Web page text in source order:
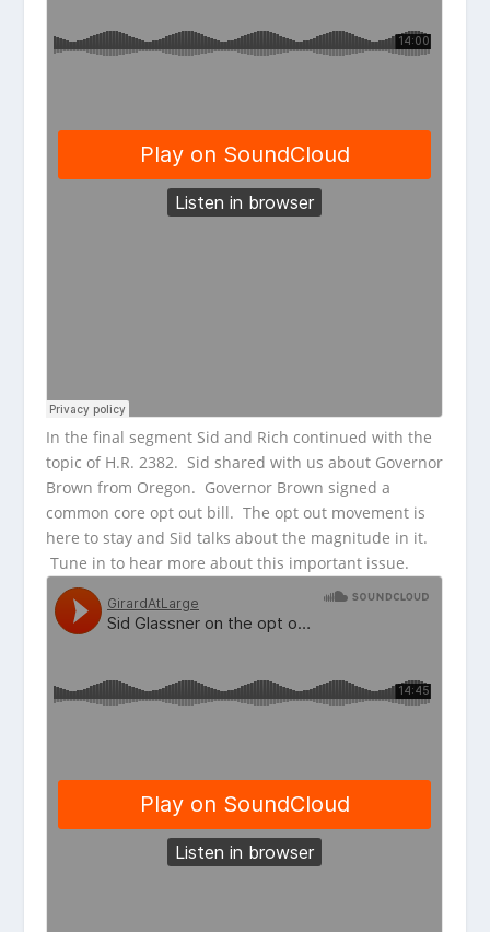
In the final segment Sid and Rich continued with the
topic of H.R. 2382. Sid shared with us about Governor
Brown from Oregon. Governor Brown signed a
common core opt out bill. The opt out movement is
here to stay and Sid talks about the magnitude in it.
Tune in to hear more about this important issue.